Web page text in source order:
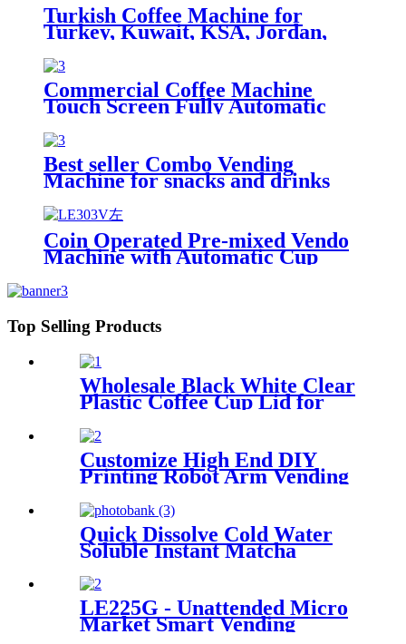
Turkish Coffee Machine for
Turkey, Kuwait, KSA, Jordan,
Palestine...
Commercial Coffee Machine
Touch Screen Fully Automatic
Italian American Coffee
Household Freshly Ground
LE330A Espresso Machine
Best seller Combo Vending
Machine for snacks and drinks
Coin Operated Pre-mixed Vendo
Machine with Automatic Cup
Top Selling Products
Wholesale Black White Clear
Plastic Coffee Cup Lid for
Hot Cold Beverages
Customize High End DIY
Printing Robot Arm Vending
Coffee Machine Robot Coffee
Barista for Coffee Hot
Freshly Ground
Quick Dissolve Cold Water
Soluble Instant Matcha
LE225G - Unattended Micro
Market Smart Vending